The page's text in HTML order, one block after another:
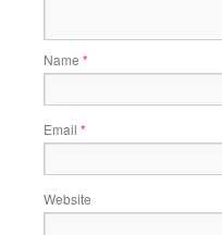
Name *
Email *
Website